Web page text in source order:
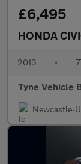
£6,495
HONDA
2013 •
Tyne Vehicle
Newcastle-